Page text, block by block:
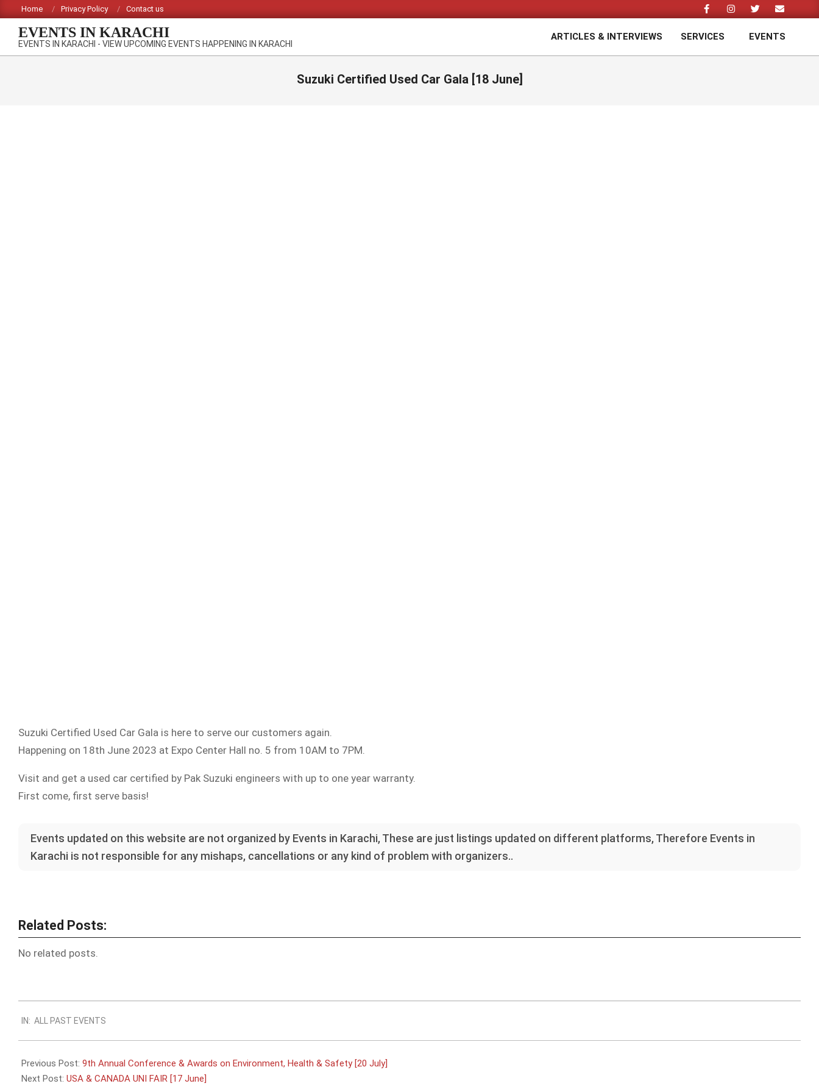
to
content
Home Privacy Policy Contact us
EVENTS IN KARACHI
EVENTS IN KARACHI - VIEW UPCOMING EVENTS HAPPENING IN KARACHI
ARTICLES & INTERVIEWS SERVICES EVENTS
Suzuki Certified Used Car Gala [18 June]
Suzuki Certified Used Car Gala is here to serve our customers again.
Happening on 18th June 2023 at Expo Center Hall no. 5 from 10AM to 7PM.
Visit and get a used car certified by Pak Suzuki engineers with up to one year warranty.
First come, first serve basis!
Events updated on this website are not organized by Events in Karachi, These are just listings updated on different platforms, Therefore Events in
Karachi is not responsible for any mishaps, cancellations or any kind of problem with organizers..
Related Posts:
No related posts.
06-
12
IN: ALL PAST EVENTS
Previous Post: 9th Annual Conference & Awards on Environment, Health & Safety [20 July]
Next Post: USA & CANADA UNI FAIR [17 June]